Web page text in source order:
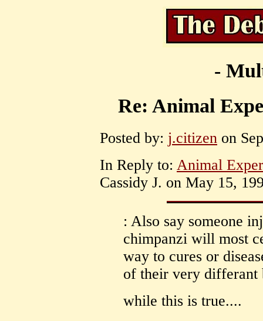
-
Re: Animal
Posted by: j.citizen on
In Reply to: Animal
Cassidy J. on May 15,
: Also say someone
chimpanzi will most
way to cures or
of their very differant
while this is true....